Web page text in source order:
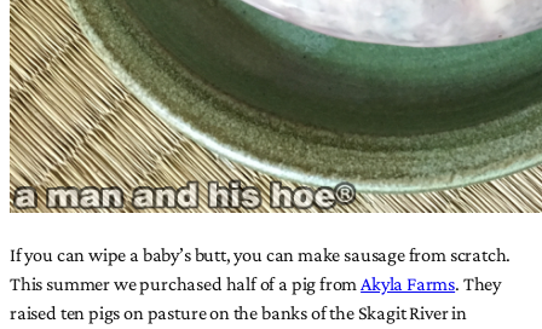
If you can wipe a baby’s butt, you can make sausage from scratch.
This summer we purchased half of a pig from Akyla Farms. They
raised ten pigs on pasture on the banks of the Skagit River in